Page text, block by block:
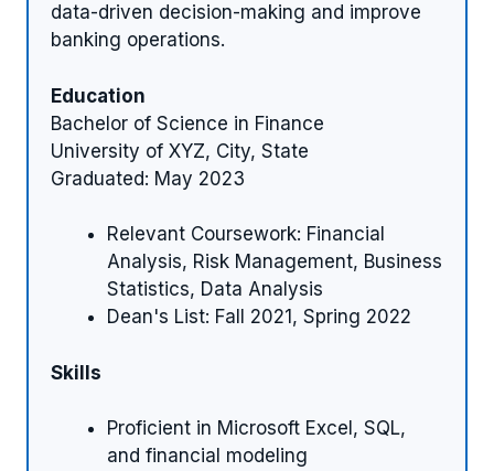
data-driven decision-making and improve
banking operations.
Education
Bachelor of Science in Finance
University of XYZ, City, State
Graduated: May 2023
Relevant Coursework: Financial
Analysis, Risk Management, Business
Statistics, Data Analysis
Dean's List: Fall 2021, Spring 2022
Skills
Proficient in Microsoft Excel, SQL,
and financial modeling